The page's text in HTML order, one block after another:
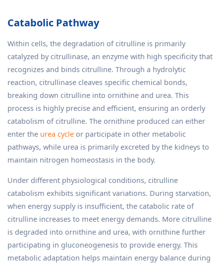
Catabolic Pathway
Within cells, the degradation of citrulline is primarily
catalyzed by citrullinase, an enzyme with high specificity that
recognizes and binds citrulline. Through a hydrolytic
reaction, citrullinase cleaves specific chemical bonds,
breaking down citrulline into ornithine and urea. This
process is highly precise and efficient, ensuring an orderly
catabolism of citrulline. The ornithine produced can either
enter the urea cycle or participate in other metabolic
pathways, while urea is primarily excreted by the kidneys to
maintain nitrogen homeostasis in the body.
Under different physiological conditions, citrulline
catabolism exhibits significant variations. During starvation,
when energy supply is insufficient, the catabolic rate of
citrulline increases to meet energy demands. More citrulline
is degraded into ornithine and urea, with ornithine further
participating in gluconeogenesis to provide energy. This
metabolic adaptation helps maintain energy balance during